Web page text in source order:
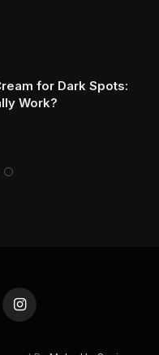
for Dark Spots:
Work?
Instagram